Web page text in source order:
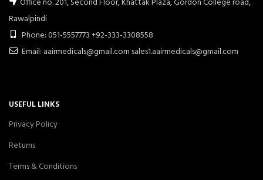
Rawalpindi
Phone: 051-5557773 +92-333-3308558
Email: aairmedicals@gmail.com sales1.aairmedicals@gmail.com
USEFUL LINKS
Privacy Policy
Returns
Terms & Conditions